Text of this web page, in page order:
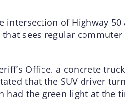
of Highway 50
sees regular
Office, a concrete
that the SUV driver
had the green light at the